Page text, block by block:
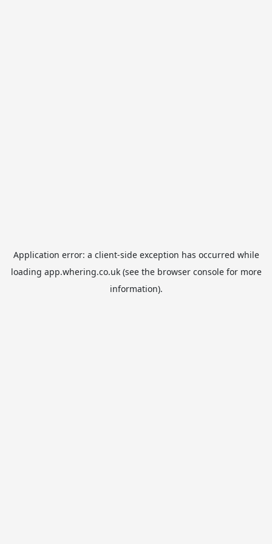
Application error: a client-side exception has occurred while
loading app.whering.co.uk(see the browser consolefor more
information).